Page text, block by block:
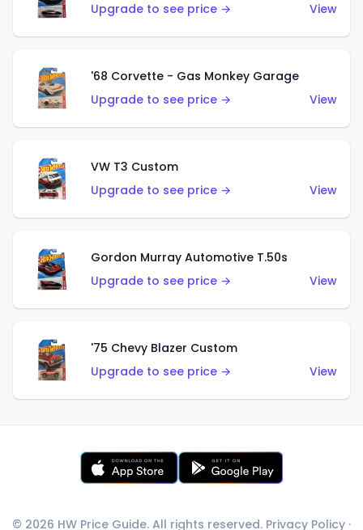
Upgrade to see price →
View
'68 Corvette - Gas Monkey Garage
Upgrade to see price →
View
VW T3 Custom
Upgrade to see price →
View
Gordon Murray Automotive T.50s
Upgrade to see price →
View
'75 Chevy Blazer Custom
Upgrade to see price →
View
© 2026 HW Price Guide. All rights reserved. Privacy Policy ·